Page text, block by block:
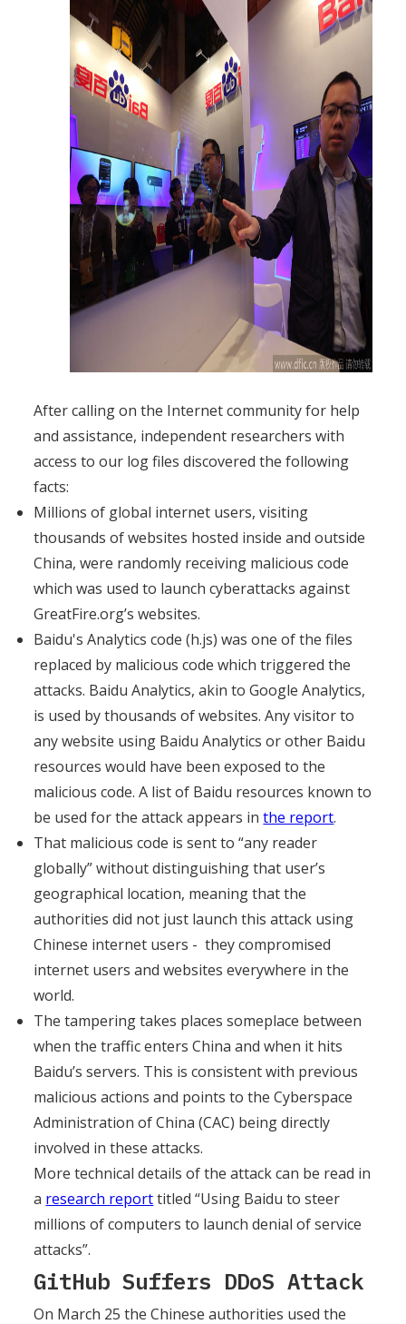
After calling on the Internet community for help
and assistance, independent researchers with
access to our log files discovered the following
facts:
Millions of global internet users, visiting
thousands of websites hosted inside and outside
China, were randomly receiving malicious code
which was used to launch cyberattacks against
GreatFire.org’s websites.
Baidu's Analytics code (h.js) was one of the files
replaced by malicious code which triggered the
attacks. Baidu Analytics, akin to Google Analytics,
is used by thousands of websites. Any visitor to
any website using Baidu Analytics or other Baidu
resources would have been exposed to the
malicious code. A list of Baidu resources known to
be used for the attack appears inthe report.
That malicious code is sent to “any reader
globally” without distinguishing that user’s
geographical location, meaning that the
authorities did not just launch this attack using
Chinese internet users - they compromised
internet users and websites everywhere in the
world.
The tampering takes places someplace between
when the traffic enters China and when it hits
Baidu’s servers. This is consistent with previous
malicious actions and points to the Cyberspace
Administration of China (CAC) being directly
involved in these attacks.
More technical details of the attack can be read in
a research reporttitled “Using Baidu to steer
millions of computers to launch denial of service
attacks”.
GitHub Suffers DDoS Attack
On March 25 the Chinese authorities used the